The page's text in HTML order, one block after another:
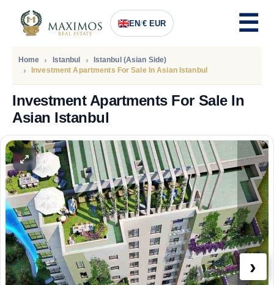
EN/€ EUR
Home Istanbul
Istanbul (Asian Side)
Investment Apartments For Sale In Asian Istanbul
Investment Apartments For Sale In
Asian Istanbul
185.000Euro
›